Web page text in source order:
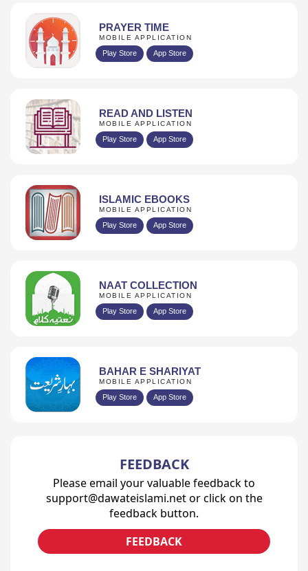
PRAYER TIME
MOBILE APPLICATION
Play Store App Store
READ AND LISTEN
MOBILE APPLICATION
Play Store App Store
ISLAMIC EBOOKS
MOBILE APPLICATION
Play Store App Store
NAAT COLLECTION
MOBILE APPLICATION
Play Store App Store
BAHAR E SHARIYAT
MOBILE APPLICATION
Play Store App Store
FEEDBACK
Please email your valuable feedback to
support@dawateislami.net or click on the
feedback button.
FEEDBACK